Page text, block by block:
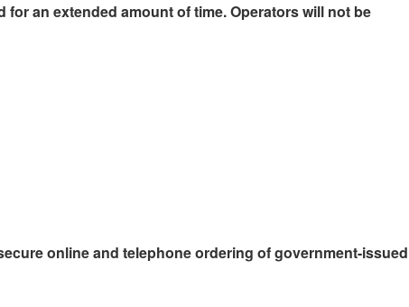
an extended amount of time. Operators will not be
online and telephone ordering of government-issued